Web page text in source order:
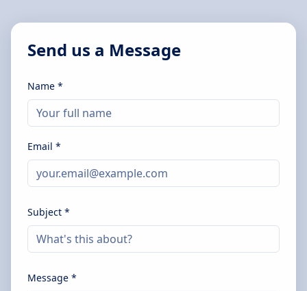
Send us a Message
Name *
Email *
Subject *
Message *